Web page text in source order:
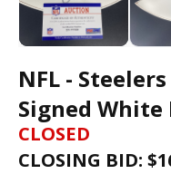
NFL -
Signed White
CLOSED
CLOSING BID: $